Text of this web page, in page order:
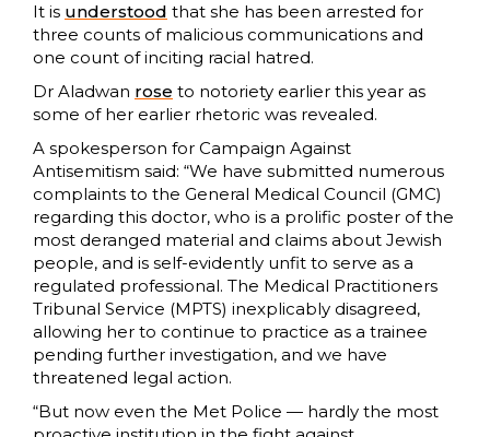
It is understood that she has been arrested for
three counts of malicious communications and
one count of inciting racial hatred.
Dr Aladwan rose to notoriety earlier this year as
some of her earlier rhetoric was revealed.
A spokesperson for Campaign Against
Antisemitism said: “We have submitted numerous
complaints to the General Medical Council (GMC)
regarding this doctor, who is a prolific poster of the
most deranged material and claims about Jewish
people, and is self-evidently unfit to serve as a
regulated professional. The Medical Practitioners
Tribunal Service (MPTS) inexplicably disagreed,
allowing her to continue to practice as a trainee
pending further investigation, and we have
threatened legal action.
“But now even the Met Police — hardly the most